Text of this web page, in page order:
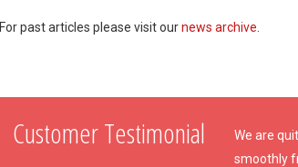
For past articles please visit ournews archive
Customer Testimonial
We are
smoothly